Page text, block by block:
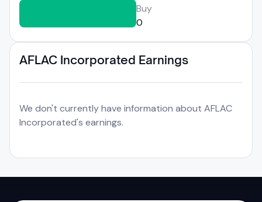
Buy
0
AFLAC Incorporated Earnings
We don't currently have information about AFLAC
Incorporated's earnings.